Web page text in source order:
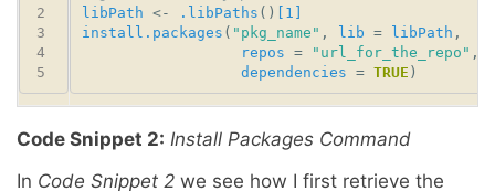
libPath <- .libPaths () [1]
install.packages ( "pkg_name" , lib = libPath
repos = "url_for_the_repo"
dependencies = TRUE
Code Snippet 2: Install Packages Command
In Code Snippet 2 we see how I first retrieve the